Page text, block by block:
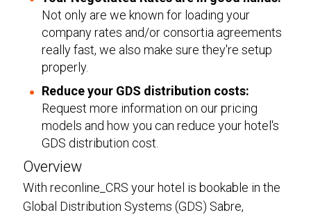
Not only are we known for loading your
company rates and/or consortia agreements
really fast, we also make sure they're setup
properly.
Reduce your GDS distribution costs:
Request more information on our pricing
models and how you can reduce your hotel's
GDS distribution cost.
Overview
With reconline_CRS your hotel is bookable in the
Global Distribution Systems (GDS) Sabre,